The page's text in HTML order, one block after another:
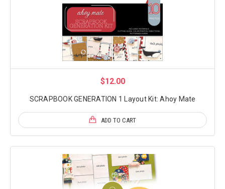
$12.00
SCRAPBOOK GENERATION 1 Layout Kit: Ahoy Mate
ADD TO CART